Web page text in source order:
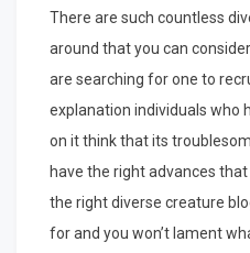
There are such countless
around that you can
are searching for one to
explanation individuals who
on it think that its
have the right advances
the right diverse creature
for and you won’t lament